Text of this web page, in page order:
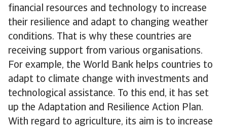
financial resources and technology to increase
their resilience and adapt to changing weather
conditions. That is why these countries are
receiving support from various organisations.
For example, the World Bank helps countries to
adapt to climate change with investments and
technological assistance. To this end, it has set
up the Adaptation and Resilience Action Plan.
With regard to agriculture, its aim is to increase